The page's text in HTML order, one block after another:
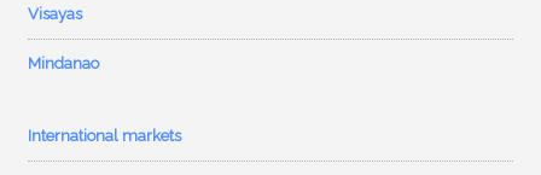
Visayas
Mindanao
International markets